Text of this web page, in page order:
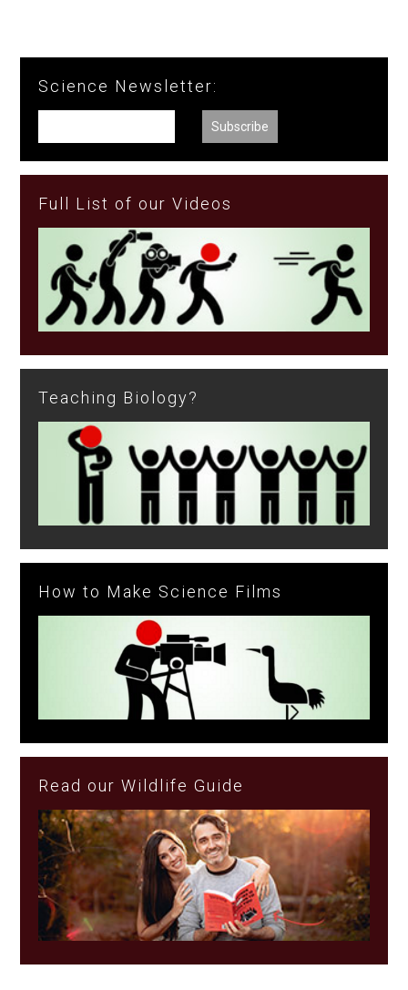
Science Newsletter:
Full List of our Videos
Teaching Biology?
How to Make Science Films
Read our Wildlife Guide